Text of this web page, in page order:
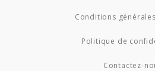
Conditions
Politique de
Contactez-